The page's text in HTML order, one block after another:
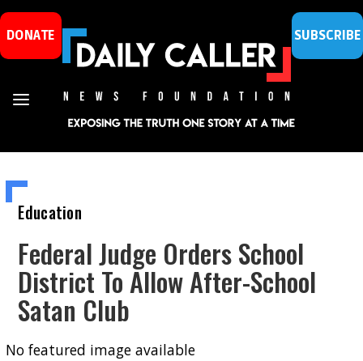
DONATE SUBSCRIBE
Education
Federal Judge Orders School
District To Allow After-School
Satan Club
No featured image available